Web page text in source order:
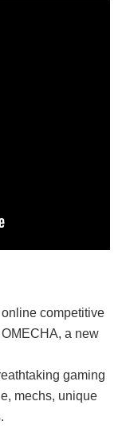
competitive
a new
gaming
mechs, unique